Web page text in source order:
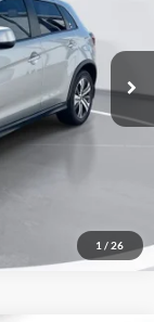
1 / 26
Ext.